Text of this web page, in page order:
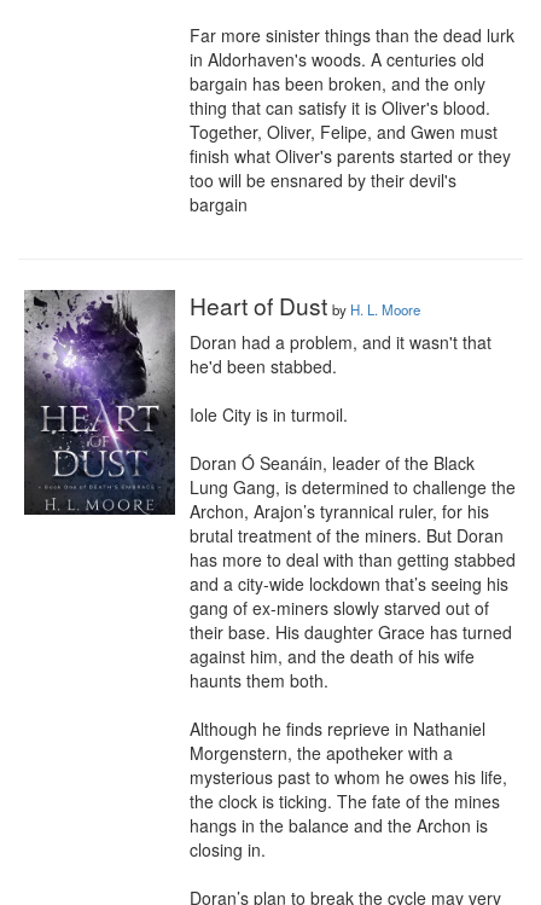
Far more sinister things than the dead lurk
in Aldorhaven's woods. A centuries old
bargain has been broken, and the only
thing that can satisfy it is Oliver's blood.
Together, Oliver, Felipe, and Gwen must
finish what Oliver's parents started or they
too will be ensnared by their devil's
bargain
Heart of Dust by H. L. Moore
Doran had a problem, and it wasn't that
he'd been stabbed.
Iole City is in turmoil.
Doran Ó Seanáin, leader of the Black
Lung Gang, is determined to challenge the
Archon, Arajon’s tyrannical ruler, for his
brutal treatment of the miners. But Doran
has more to deal with than getting stabbed
and a city-wide lockdown that’s seeing his
gang of ex-miners slowly starved out of
their base. His daughter Grace has turned
against him, and the death of his wife
haunts them both.
Although he finds reprieve in Nathaniel
Morgenstern, the apotheker with a
mysterious past to whom he owes his life,
the clock is ticking. The fate of the mines
hangs in the balance and the Archon is
closing in.
Doran’s plan to break the cycle may very